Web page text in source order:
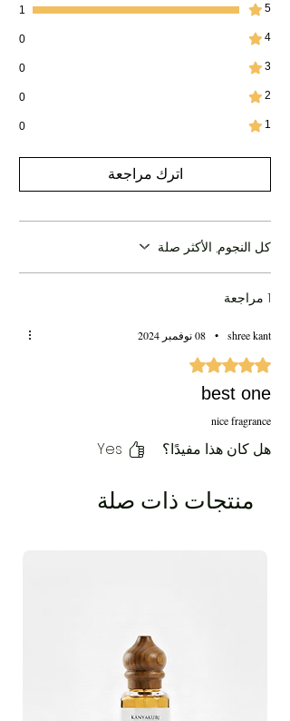
5
1
4
0
3
0
2
0
1
0
اترك مراجعة
كل النجوم, الأكثر صلة
1 مراجعة
shree kant
• 08 نوفمبر 2024
تم التقييم بـ 5 من أصل 5 نجوم.
best one
nice fragrance
هل كان هذا مفيدًا؟ Yes
منتجات ذات صلة